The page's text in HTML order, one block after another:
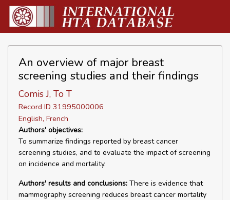
An overview of major breast
screening studies and their findings
Comis J, To T
Record ID 31995000006
English, French
Authors' objectives:
To summarize findings reported by breast cancer
screening studies, and to evaluate the impact of screening
on incidence and mortality.
Authors' results and conclusions: There is evidence that
mammography screening reduces breast cancer mortality